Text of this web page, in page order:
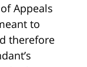
Appeals
to
therefore